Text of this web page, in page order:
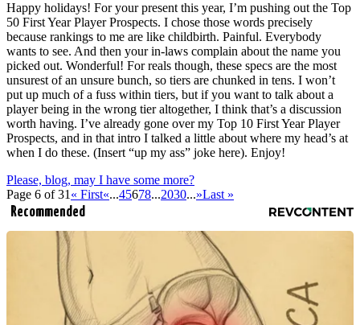
Happy holidays! For your present this year, I’m pushing out the Top
50 First Year Player Prospects. I chose those words precisely
because rankings to me are like childbirth. Painful. Everybody
wants to see. And then your in-laws complain about the name you
picked out. Wonderful! For reals though, these specs are the most
unsurest of an unsure bunch, so tiers are chunked in tens. I won’t
put up much of a fuss within tiers, but if you want to talk about a
player being in the wrong tier altogether, I think that’s a discussion
worth having. I’ve already gone over my Top 10 First Year Player
Prospects, and in that intro I talked a little about where my head’s at
when I do these. (Insert “up my ass” joke here). Enjoy!
Please, blog, may I have some more?
Page 6 of 31 « First«...45678...2030...»Last »
Recommended